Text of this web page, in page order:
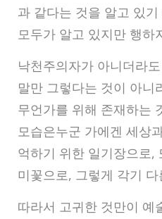
과 같다는 것을 알고 있
모두가 알고 있지만 행하
낙천주의자가 아니더라
말만 그렇다는 것이 아니
무언가를 위해 존재하는
모습은누군 가에겐 세상
억하기 위한 일기장으로,
미꽃으로, 그렇게 각기
따라서 고귀한 것만이